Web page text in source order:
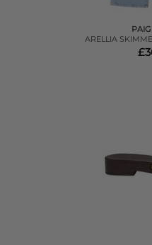
ARELLIA